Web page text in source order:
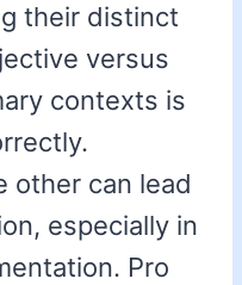
their distinct
versus
contexts is
other can lead
especially in
Pro